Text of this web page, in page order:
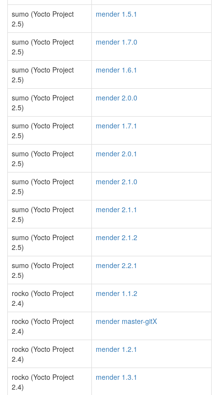
sumo (Yocto Project
2.5)
mender 1.5.1
sumo (Yocto Project
2.5)
mender 1.7.0
sumo (Yocto Project
2.5)
mender 1.6.1
sumo (Yocto Project
2.5)
mender 2.0.0
sumo (Yocto Project
2.5)
mender 1.7.1
sumo (Yocto Project
2.5)
mender 2.0.1
sumo (Yocto Project
2.5)
mender 2.1.0
sumo (Yocto Project
2.5)
mender 2.1.1
sumo (Yocto Project
2.5)
mender 2.1.2
sumo (Yocto Project
2.5)
mender 2.2.1
rocko (Yocto Project
2.4)
mender 1.1.2
rocko (Yocto Project
2.4)
mender master-gitX
rocko (Yocto Project
2.4)
mender 1.2.1
rocko (Yocto Project
2.4)
mender 1.3.1